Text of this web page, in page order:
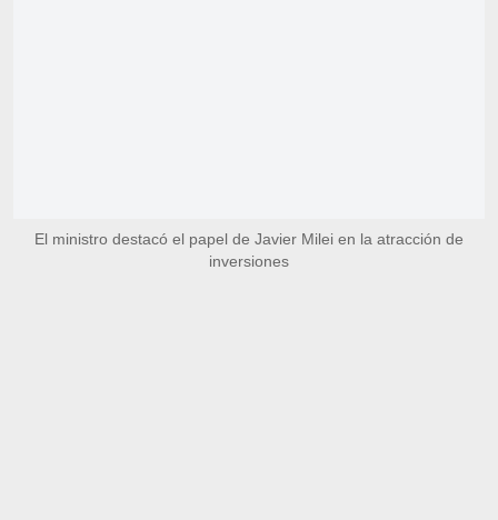
El ministro destacó el papel de Javier Milei en la atracción de
inversiones